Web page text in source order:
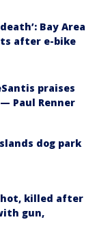
Bay Area
after e-bike
praises
Paul Renner
dog park
killed after
gun,